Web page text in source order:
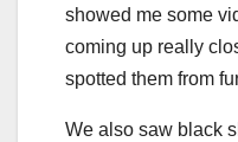
showed me some
coming up really
spotted them from
We also saw black